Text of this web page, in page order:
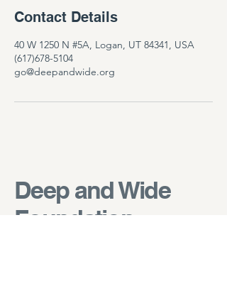
Contact Details
40 W 1250 N #5A, Logan, UT 84341, USA
(617)678-5104
go@deepandwide.org
Deep and Wide
Foundation